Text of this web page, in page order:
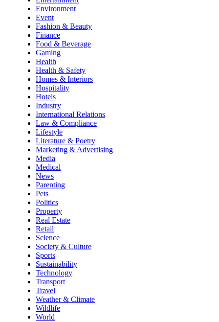
Environment
Event
Fashion & Beauty
Finance
Food & Beverage
Gaming
Health
Health & Safety
Homes & Interiors
Hospitality
Hotels
Industry
International Relations
Law & Compliance
Lifestyle
Literature & Poetry
Marketing & Advertising
Media
Medical
News
Parenting
Pets
Politics
Property
Real Estate
Retail
Science
Society & Culture
Sports
Sustainability
Technology
Transport
Travel
Weather & Climate
Wildlife
World